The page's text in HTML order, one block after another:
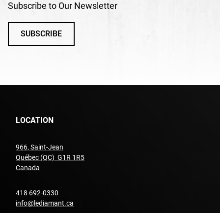
Subscribe to Our Newsletter
SUBSCRIBE
LOCATION
966, Saint-Jean
Québec (QC) G1R 1R5
Canada
418 692-0330
info@lediamant.ca